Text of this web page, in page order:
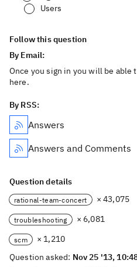
Users
Follow this question
By Email:
Once you sign in you will be able
here.
By RSS:
Answers
Answers and Comments
Question details
rational-team-concert × 43,075
troubleshooting × 6,081
scm
× 1,210
Question asked: Nov 25 '13,